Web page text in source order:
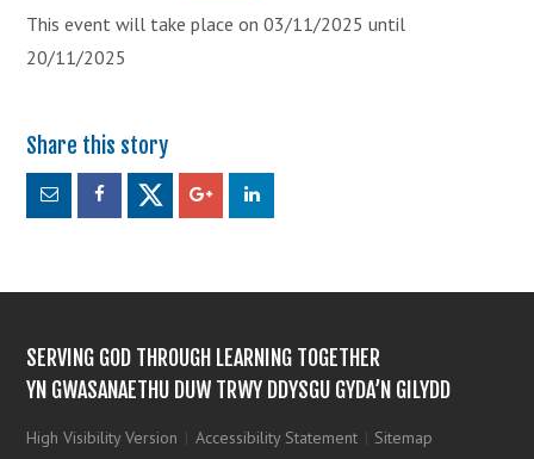
This event will take place on 03/11/2025 until
20/11/2025
SERVING GOD THROUGH LEARNING TOGETHER
YN GWASANAETHU DUW TRWY DDYSGU GYDA’N GILYDD
High Visibility Version | Accessibility Statement | Sitemap